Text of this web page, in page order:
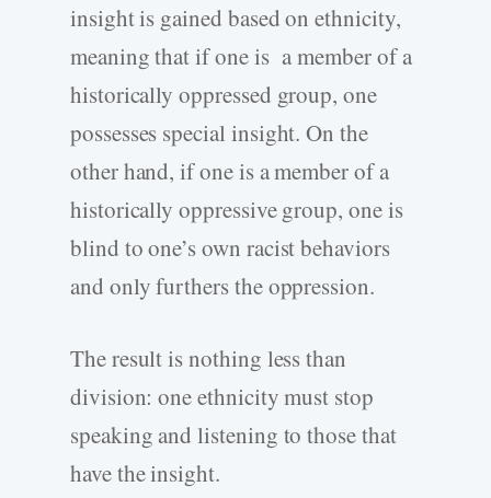
insight is gained based on ethnicity,
meaning that if one is a member of a
historically oppressed group, one
possesses special insight. On the
other hand, if one is a member of a
historically oppressive group, one is
blind to one’s own racist behaviors
and only furthers the oppression.
The result is nothing less than
division: one ethnicity must stop
speaking and listening to those that
have the insight.